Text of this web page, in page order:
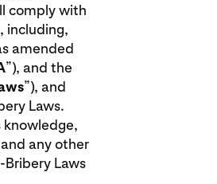
comply with
including,
amended
”), and the
”), and
Laws.
any other
Laws